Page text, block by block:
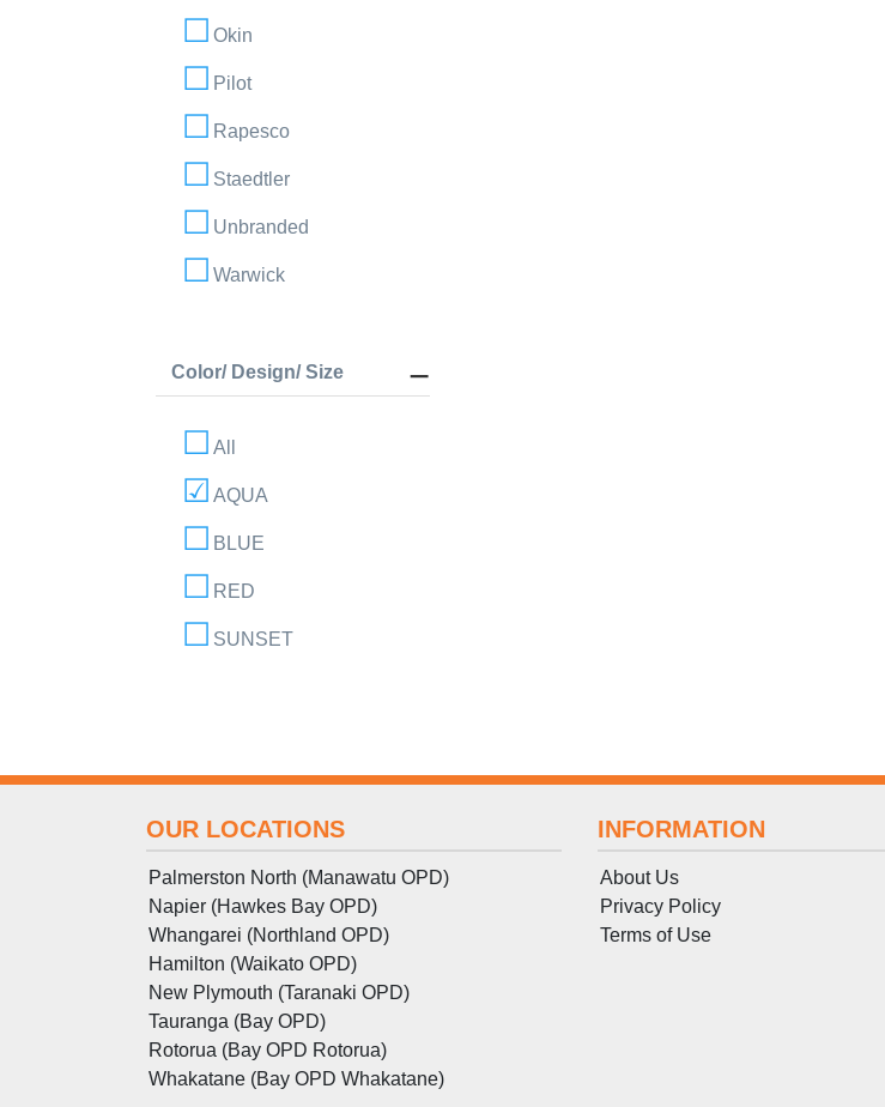
Okin
Pilot
Rapesco
Staedtler
Unbranded
Warwick
Color/ Design/ Size
All
AQUA
BLUE
RED
SUNSET
OUR LOCATIONS
Palmerston North (Manawatu OPD)
Napier (Hawkes Bay OPD)
Whangarei (Northland OPD)
Hamilton (Waikato OPD)
New Plymouth (Taranaki OPD)
Tauranga (Bay OPD)
Rotorua (Bay OPD Rotorua)
Whakatane (Bay OPD Whakatane)
INFORMATION
About Us
Privacy Policy
Terms of Use